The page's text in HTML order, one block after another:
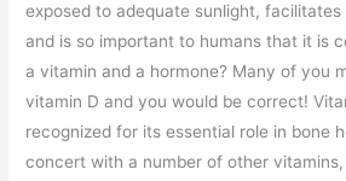
exposed to adequate sunlight,
and is so important to humans that it is
a vitamin and a hormone? Many of you
vitamin D and you would be correct!
recognized for its essential role in bone
concert with a number of other